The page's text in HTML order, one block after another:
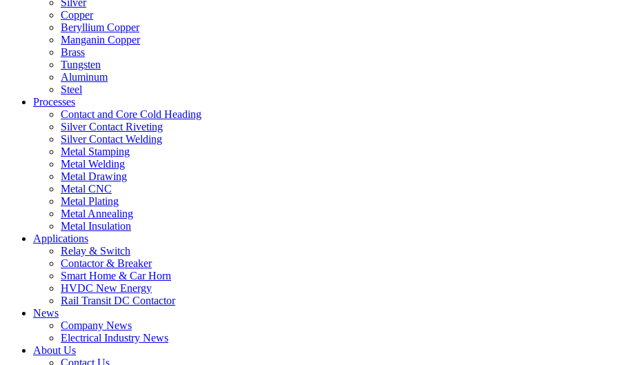
Silver
Copper
Beryllium Copper
Manganin Copper
Brass
Tungsten
Aluminum
Steel
Processes
Contact and Core Cold Heading
Silver Contact Riveting
Silver Contact Welding
Metal Stamping
Metal Welding
Metal Drawing
Metal CNC
Metal Plating
Metal Annealing
Metal Insulation
Applications
Relay & Switch
Contactor & Breaker
Smart Home & Car Horn
HVDC New Energy
Rail Transit DC Contactor
News
Company News
Electrical Industry News
About Us
Contact Us